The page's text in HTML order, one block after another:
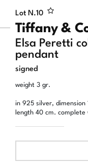
Lot N.10
Tiffany &
Elsa Peretti
pendant
signed
weight 3 gr.
in 925 silver, dimension
length 40 cm. complete